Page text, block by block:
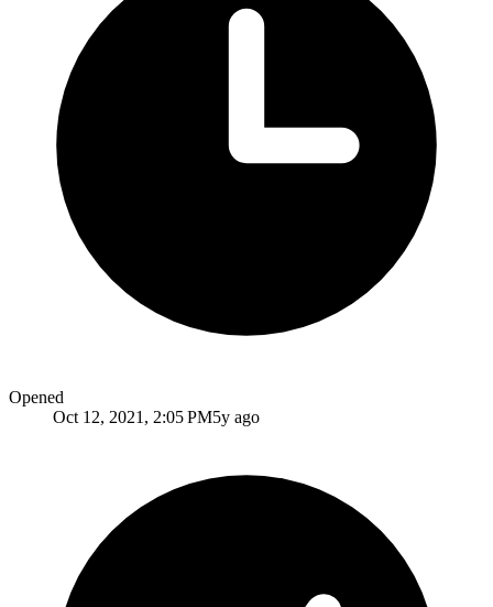
Opened
Oct 12, 2021, 2:05 PM5y ago